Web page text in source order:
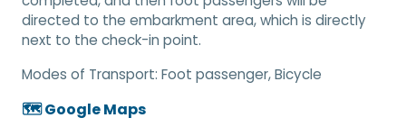
directed to the embarkment area, which is directly
next to the check-in point.
Modes of Transport: Foot passenger, Bicycle
🗺️ Google Maps